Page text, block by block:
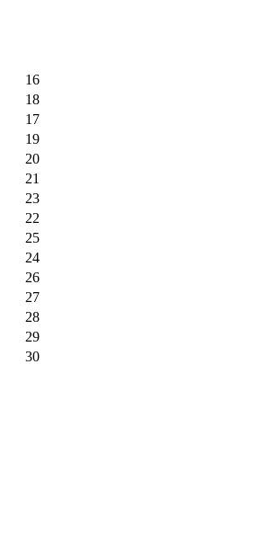
16
18
17
19
20
21
23
22
25
24
26
27
28
29
30